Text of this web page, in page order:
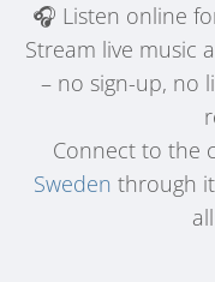
🎧 Listen online
Stream live music
– no sign-up, no
Connect to the
Sweden through